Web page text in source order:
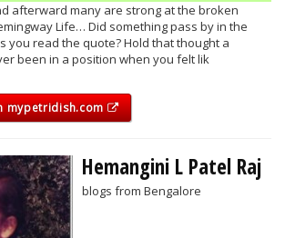
afterward many are strong at the broken
Life… Did something pass by in the
you read the quote? Hold that thought a
been in a position when you felt lik
mypetridish.com
Hemangini L Patel Raj
blogs from Bengalore